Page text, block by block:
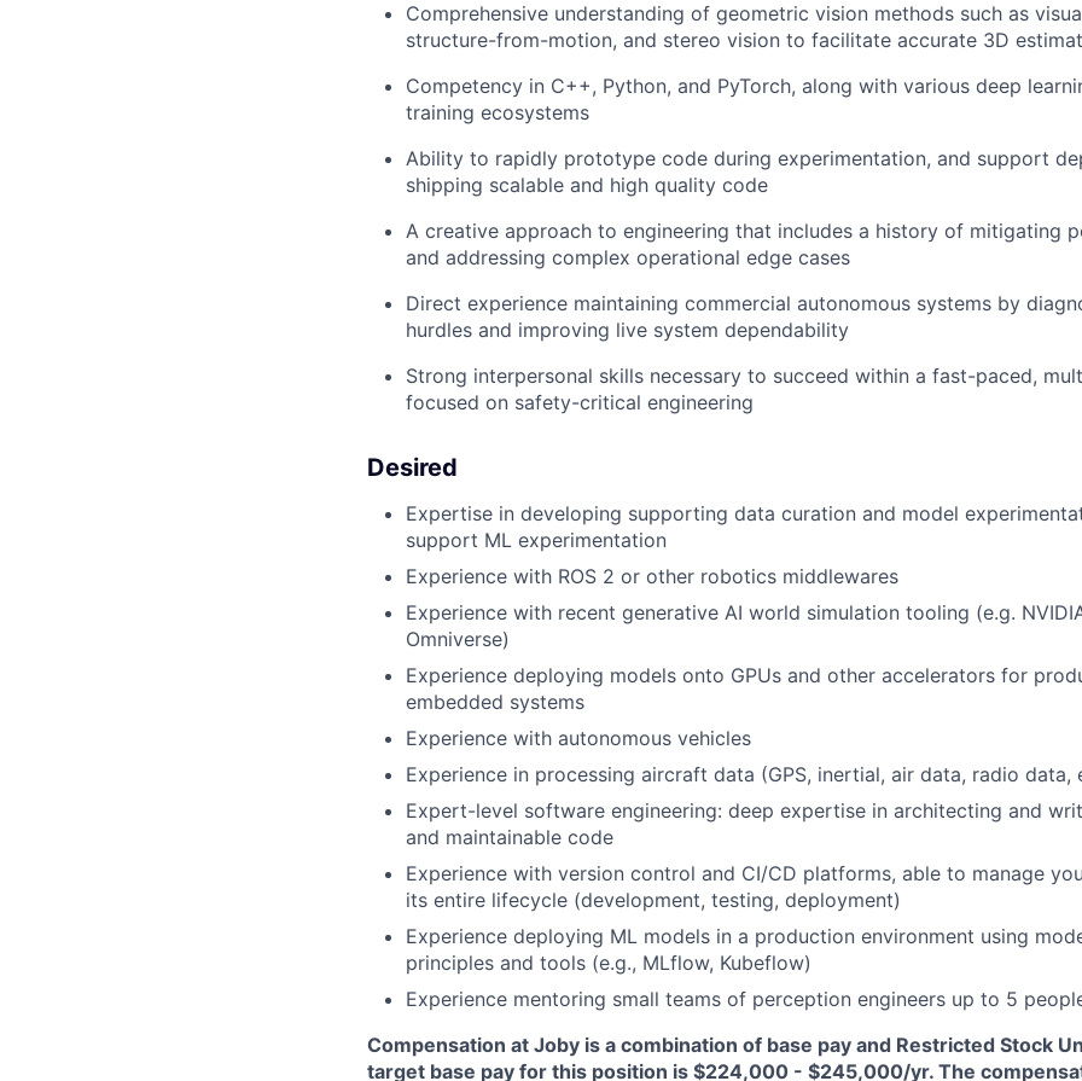
Comprehensive understanding of geometric vision methods such as
structure-from-motion, and stereo vision to facilitate accurate 3D
Competency in C++, Python, and PyTorch, along with various deep
training ecosystems
Ability to rapidly prototype code during experimentation, and support
shipping scalable and high quality code
A creative approach to engineering that includes a history of mitigating
and addressing complex operational edge cases
Direct experience maintaining commercial autonomous systems by
hurdles and improving live system dependability
Strong interpersonal skills necessary to succeed within a fast-paced,
focused on safety-critical engineering
Desired
Expertise in developing supporting data curation and model
support ML experimentation
Experience with ROS 2 or other robotics middlewares
Experience with recent generative AI world simulation tooling (e.g.
Omniverse)
Experience deploying models onto GPUs and other accelerators for
embedded systems
Experience with autonomous vehicles
Experience in processing aircraft data (GPS, inertial, air data, radio data,
Expert-level software engineering: deep expertise in architecting and
and maintainable code
Experience with version control and CI/CD platforms, able to manage
its entire lifecycle (development, testing, deployment)
Experience deploying ML models in a production environment using
principles and tools (e.g., MLflow, Kubeflow)
Experience mentoring small teams of perception engineers up to 5
Compensation at Joby is a combination of base pay and Restricted Stock
target base pay for this position is $224,000 - $245,000/yr. The